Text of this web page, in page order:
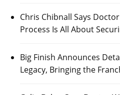
Chris Chibnall Says
Process Is All About
Big Finish Announces
Legacy, Bringing the